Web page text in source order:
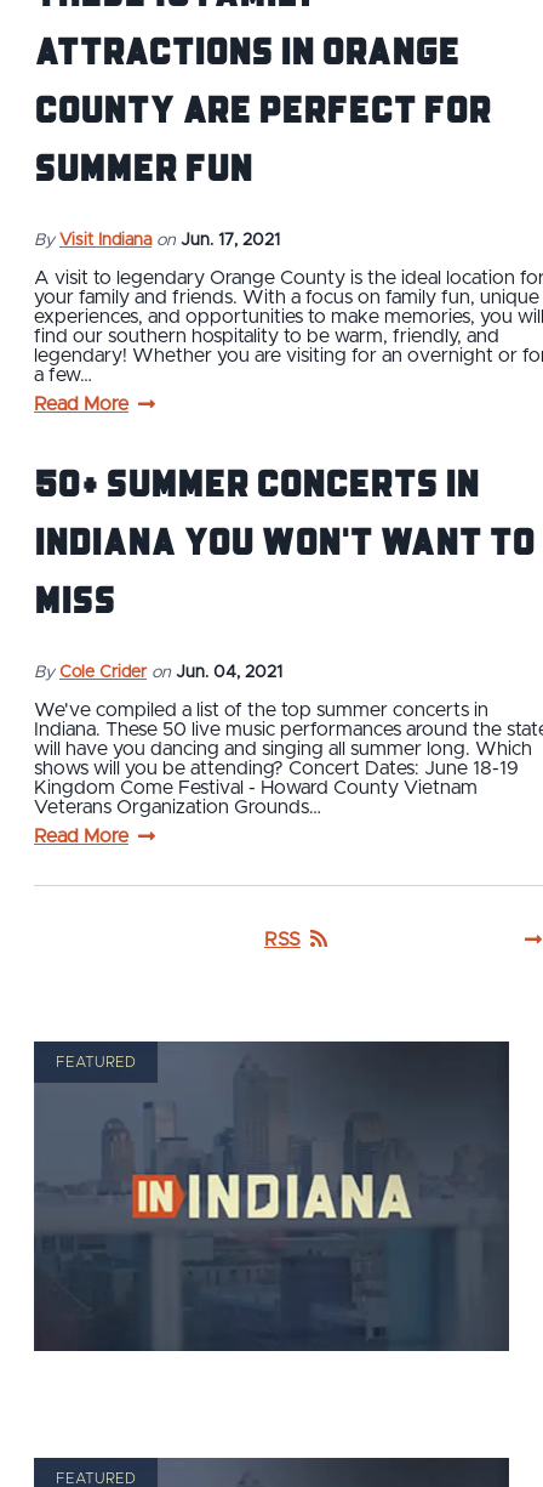
Attractions in Orange
County Are Perfect For
Summer Fun
By Visit Indiana on Jun. 17, 2021
A visit to legendary Orange County is the ideal location
your family and friends. With a focus on family fun, unique
experiences, and opportunities to make memories, you will
find our southern hospitality to be warm, friendly, and
legendary! Whether you are visiting for an overnight or
a few…
Read More
50+ Summer Concerts in
Indiana You Won't Want to
Miss
By Cole Crider on Jun. 04, 2021
We've compiled a list of the top summer concerts in
Indiana. These 50 live music performances around the
will have you dancing and singing all summer long. Which
shows will you be attending? Concert Dates: June 18-19
Kingdom Come Festival - Howard County Vietnam
Veterans Organization Grounds…
Read More
RSS
FEATURED
FEATURED